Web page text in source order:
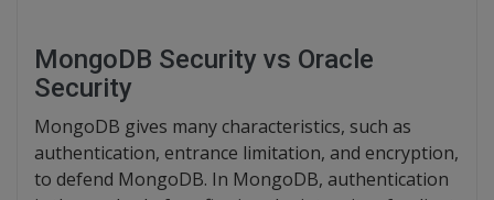
MongoDB Security vs Oracle
Security
MongoDB gives many characteristics, such as
authentication, entrance limitation, and encryption,
to defend MongoDB. In MongoDB, authentication